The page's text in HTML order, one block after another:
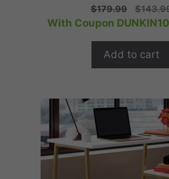
0
o
u
o
5
$179.99
Original
price
$
With Coupon
Add to cart